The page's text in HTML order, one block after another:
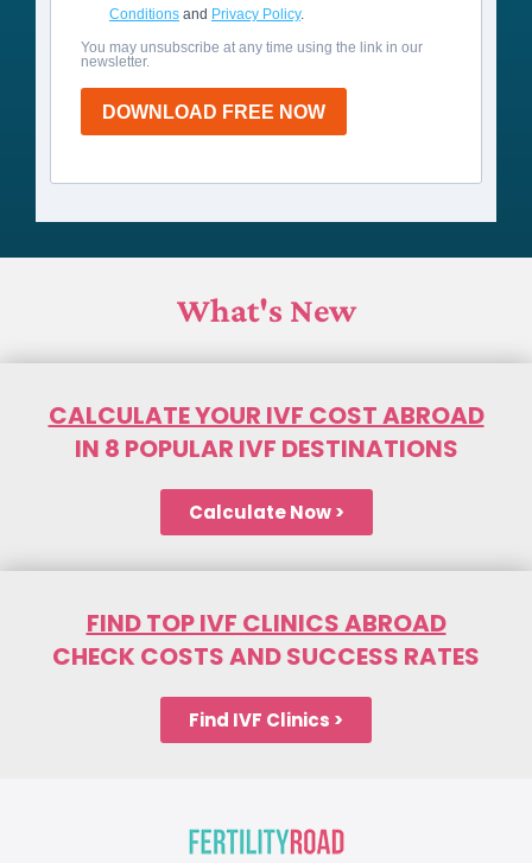
Conditions and Privacy Policy.
You may unsubscribe at any time using the link in our
newsletter.
DOWNLOAD FREE NOW
What's New
CALCULATE YOUR IVF COST ABROAD
IN 8 POPULAR IVF DESTINATIONS
Calculate Now >
FIND TOP IVF CLINICS ABROAD
CHECK COSTS AND SUCCESS RATES
Find IVF Clinics >